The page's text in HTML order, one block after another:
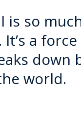
is so
It’s a
down
world.